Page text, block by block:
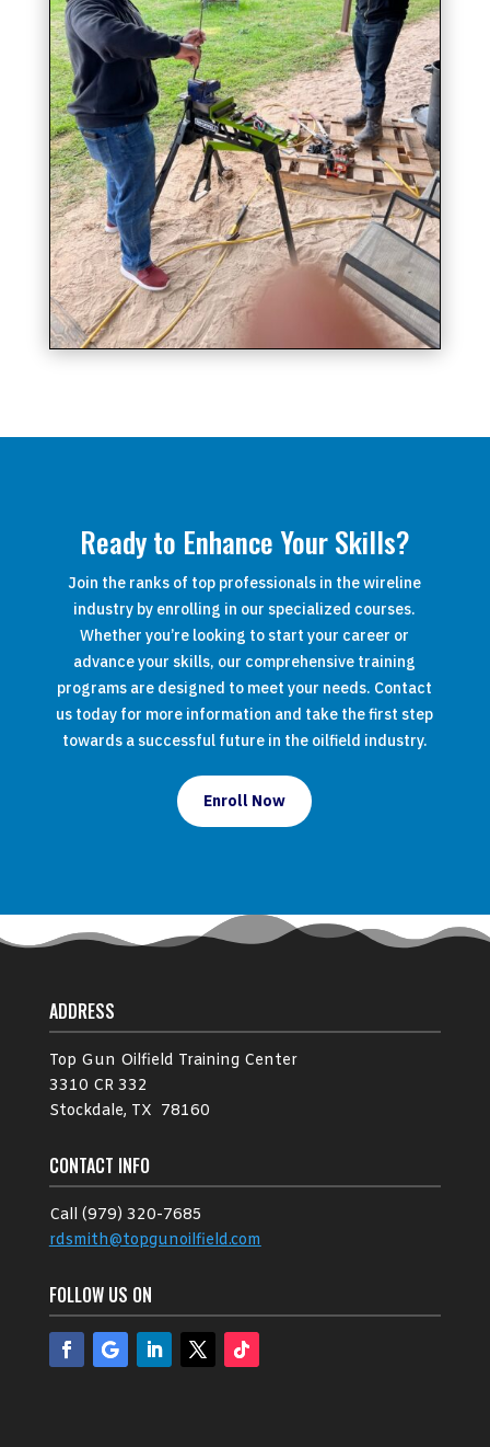
Ready to Enhance Your Skills?
Join the ranks of top professionals in the wireline
industry by enrolling in our specialized courses.
Whether you’re looking to start your career or
advance your skills, our comprehensive training
programs are designed to meet your needs. Contact
us today for more information and take the first step
towards a successful future in the oilfield industry.
Enroll Now
ADDRESS
Top Gun Oilfield Training Center
3310 CR 332
Stockdale, TX 78160
CONTACT INFO
Call (979) 320-7685
rdsmith@topgunoilfield.com
FOLLOW US ON